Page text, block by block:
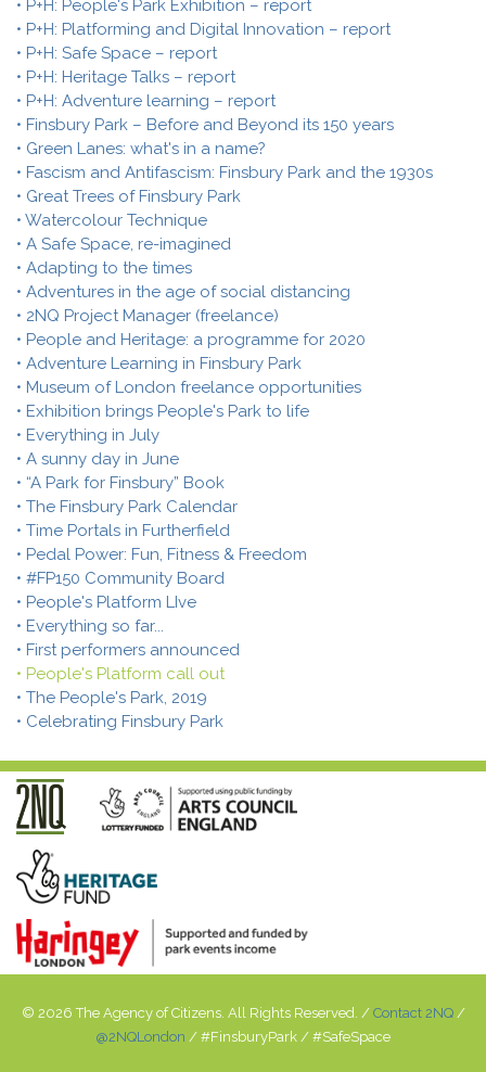
• P+H: People's Park Exhibition – report
• P+H: Platforming and Digital Innovation – report
• P+H: Safe Space – report
• P+H: Heritage Talks – report
• P+H: Adventure learning – report
• Finsbury Park – Before and Beyond its 150 years
• Green Lanes: what's in a name?
• Fascism and Antifascism: Finsbury Park and the 1930s
• Great Trees of Finsbury Park
• Watercolour Technique
• A Safe Space, re-imagined
• Adapting to the times
• Adventures in the age of social distancing
• 2NQ Project Manager (freelance)
• People and Heritage: a programme for 2020
• Adventure Learning in Finsbury Park
• Museum of London freelance opportunities
• Exhibition brings People's Park to life
• Everything in July
• A sunny day in June
• “A Park for Finsbury” Book
• The Finsbury Park Calendar
• Time Portals in Furtherfield
• Pedal Power: Fun, Fitness & Freedom
• #FP150 Community Board
• People's Platform LIve
• Everything so far...
• First performers announced
• People's Platform call out
• The People's Park, 2019
• Celebrating Finsbury Park
© 2026 The Agency of Citizens. All Rights Reserved. / Contact 2NQ/
@2NQLondon / #FinsburyPark / #SafeSpace